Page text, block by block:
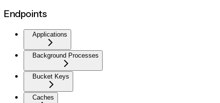
Endpoints
Applications
Background Processes
Bucket Keys
Caches